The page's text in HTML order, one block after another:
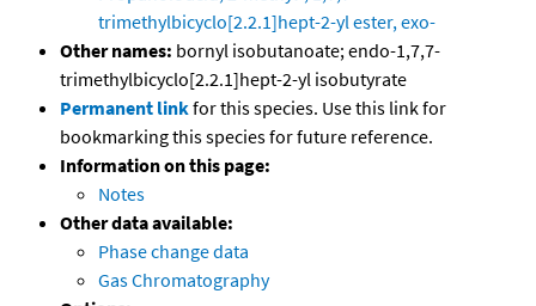
trimethylbicyclo[2.2.1]hept-2-yl ester, exo-
Other names: bornyl isobutanoate; endo-1,7,7-
trimethylbicyclo[2.2.1]hept-2-yl isobutyrate
Permanent linkfor this species. Use this link for
bookmarking this species for future reference.
Information on this page:
Notes
Other data available:
Phase change data
Gas Chromatography